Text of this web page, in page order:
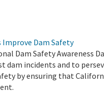
Improve Dam Safety
Dam Safety Awareness
dam incidents and to
by ensuring that